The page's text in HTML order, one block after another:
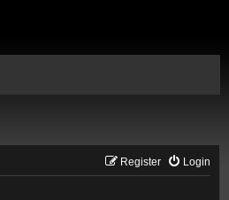
Login
Register